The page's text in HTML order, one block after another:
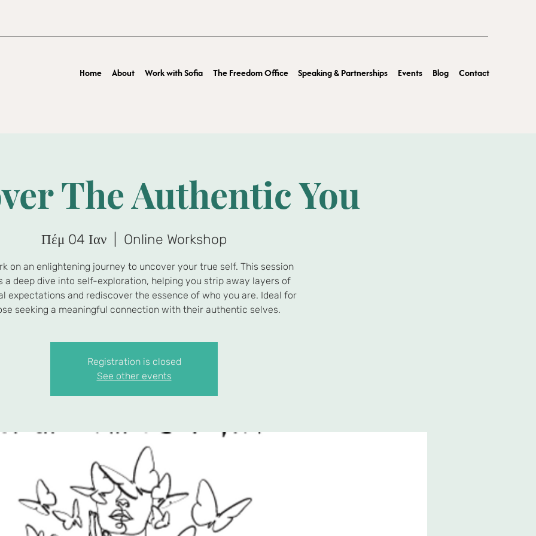
Home About Work with Sofia The Freedom Office Speaking & Partnerships Events Blog Contact
The Authentic You
Πέμ 04 Ιαν Online Workshop
on an enlightening journey to uncover your true self. This session
a deep dive into self-exploration, helping you strip away layers of
expectations and rediscover the essence of who you are. Ideal for
seeking a meaningful connection with their authentic selves.
Registration is closed
See other events